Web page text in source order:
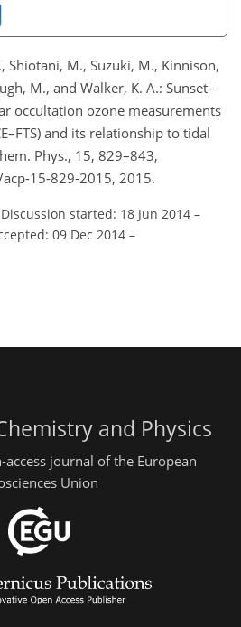
Shiotani, M., Suzuki, M., Kinnison,
M., and Walker, K. A.: Sunset–
occultation ozone measurements
and its relationship to tidal
Phys., 15, 829–843,
15-829-2015, 2015.
Discussion started: 18 Jun 2014 –
09 Dec 2014 –
and Physics
journal of the European
Union